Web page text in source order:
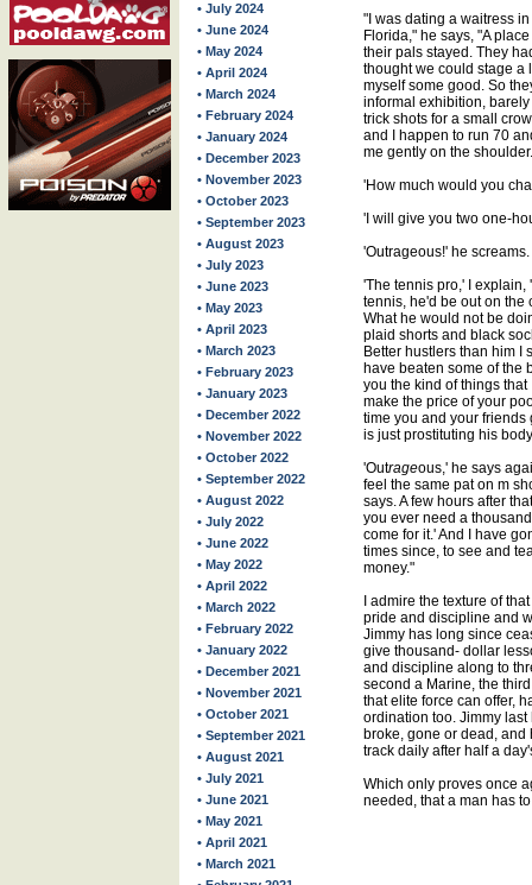
• July 2024
• June 2024
• May 2024
• April 2024
• March 2024
• February 2024
• January 2024
• December 2023
• November 2023
• October 2023
• September 2023
• August 2023
• July 2023
• June 2023
• May 2023
• April 2023
• March 2023
• February 2023
• January 2023
• December 2022
• November 2022
• October 2022
• September 2022
• August 2022
• July 2022
• June 2022
• May 2022
• April 2022
• March 2022
• February 2022
• January 2022
• December 2021
• November 2021
• October 2021
• September 2021
• August 2021
• July 2021
• June 2021
• May 2021
• April 2021
• March 2021
"I was dating a waitress
Florida," he says, "A
their pals stayed. They
thought we could stage a
myself some good. So
informal exhibition,
trick shots for a small
and I happen to run 70
me gently on the
'How much would you
'I will give you two one-
'Outrageous!' he
'The tennis pro,' I explain,
tennis, he'd be out on the
What he would not be
plaid shorts and black
Better hustlers than him I
have beaten some of the
you the kind of things
make the price of your
time you and your friends
is just prostituting his
'Outrageous,' he says
feel the same pat on m
says. A few hours after
you ever need a
come for it.' And I have
times since, to see and
money."
I admire the texture of
pride and discipline and
Jimmy has long since
give thousand- dollar
and discipline along to
second a Marine, the
that elite force can offer,
ordination too. Jimmy
broke, gone or dead, and
track daily after half a
Which only proves once
needed, that a man has